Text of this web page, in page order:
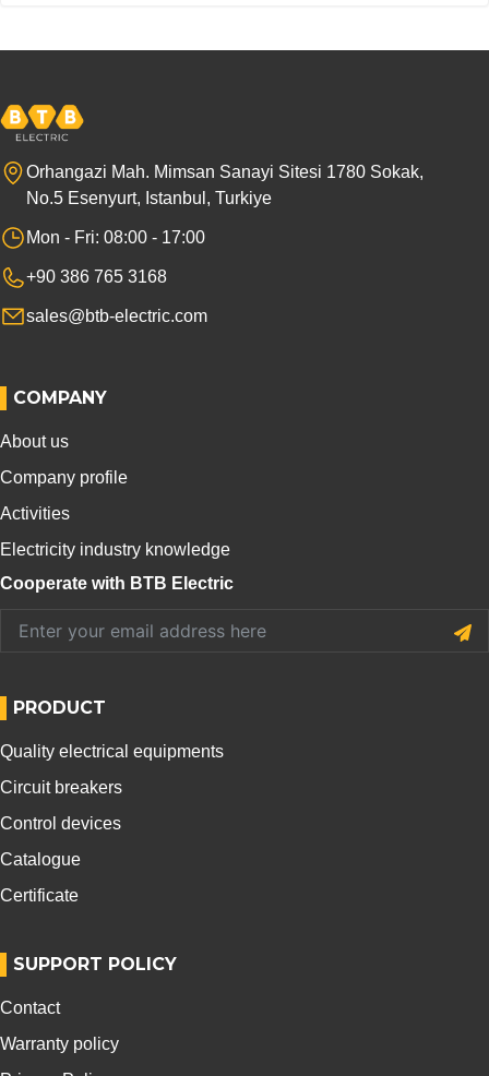
Orhangazi Mah. Mimsan Sanayi Sitesi 1780 Sokak,
No.5 Esenyurt, Istanbul, Turkiye
Mon - Fri: 08:00 - 17:00
+90 386 765 3168
sales@btb-electric.com
COMPANY
About us
Company profile
Activities
Electricity industry knowledge
Cooperate with BTB Electric
PRODUCT
Quality electrical equipments
Circuit breakers
Control devices
Catalogue
Certificate
SUPPORT POLICY
Contact
Warranty policy